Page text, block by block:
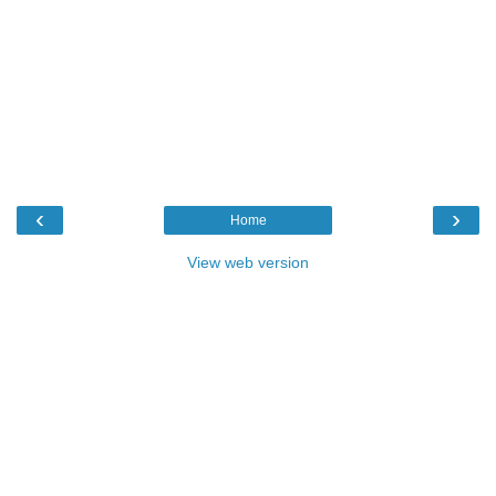
‹ ›
Home
View web version